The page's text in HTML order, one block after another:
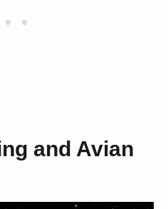
and Avian